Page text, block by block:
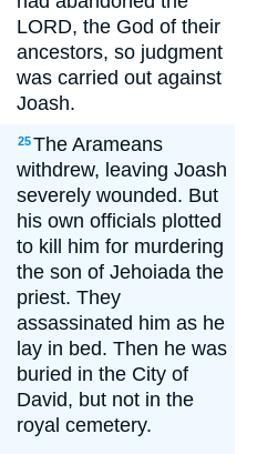
LORD, the God of their
ancestors, so judgment
was carried out against
Joash.
25The Arameans
withdrew, leaving Joash
severely wounded. But
his own officials plotted
to kill him for murdering
the son of Jehoiada the
priest. They
assassinated him as he
lay in bed. Then he was
buried in the City of
David, but not in the
royal cemetery.